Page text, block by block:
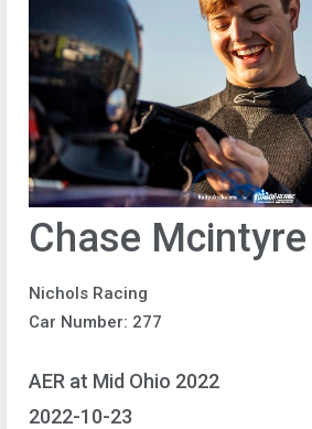
Chase Mcintyre
Nichols Racing
Car Number: 277
AER at Mid Ohio 2022
2022-10-23